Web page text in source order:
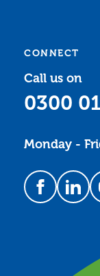
CONNECT
Call us on
0300
Monday -
Follow us